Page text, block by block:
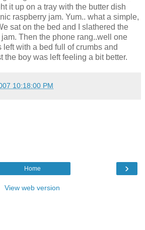
it up on a tray with the butter dish
raspberry jam. Yum.. what a simple,
sat on the bed and I slathered the
Then the phone rang..well one
left with a bed full of crumbs and
the boy was left feeling a bit better.
10:18:00 PM
›
Home
View web version